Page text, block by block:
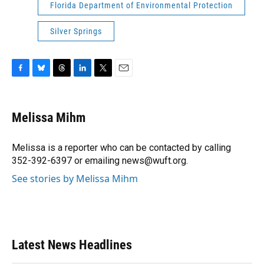
Florida Department of Environmental Protection
Silver Springs
e
b
o
k
e
s
y
e
a
s
k
e
I
n
r
Melissa Mihm
Melissa is a reporter who can be contacted by calling
352-392-6397 or emailing news@wuft.org.
See stories by Melissa Mihm
Latest News Headlines